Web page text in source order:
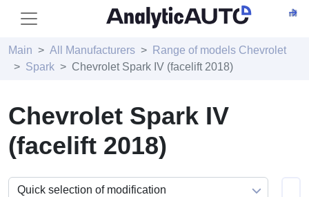
Main All Manufacturers
Range of models Chevrolet
Spark
Chevrolet Spark IV (facelift 2018)
Chevrolet Spark IV
(facelift 2018)